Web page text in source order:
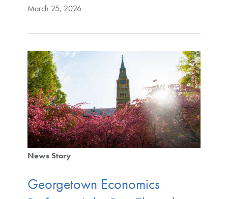
March 25, 2026
News Story
Georgetown Economics